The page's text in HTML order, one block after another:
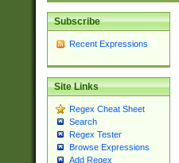
Subscribe
Recent Expressions
Site Links
Regex Cheat Sheet
Search
Regex Tester
Browse Expressions
Add Regex